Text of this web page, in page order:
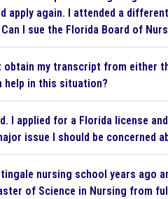
again. I attended a
I sue the Florida Board of
my transcript from either
help in this situation?
I applied for a Florida license
issue I should be concerned
nursing school years ago
of Science in Nursing from